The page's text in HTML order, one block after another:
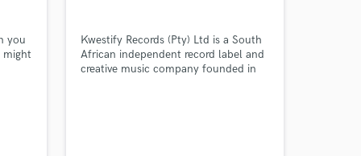
you
might
Kwestify Records (Pty) Ltd is a South
African independent record label and
creative music company founded in